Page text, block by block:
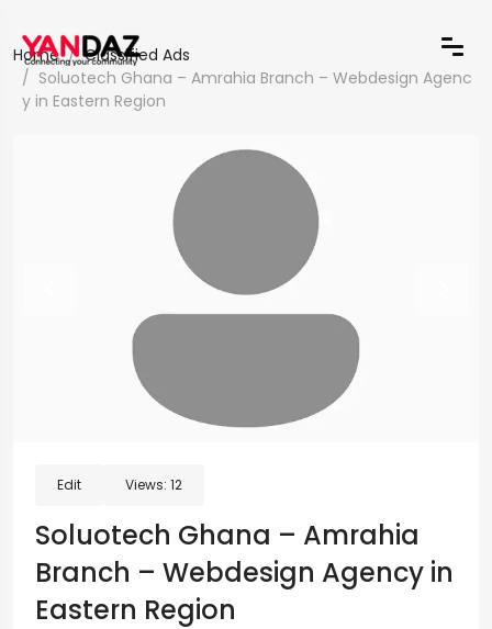
Home
Classified Ads
Soluotech Ghana – Amrahia Branch – Webdesign Agenc
y in Eastern Region
Edit Views: 12
Soluotech Ghana – Amrahia
Branch – Webdesign Agency in
Eastern Region